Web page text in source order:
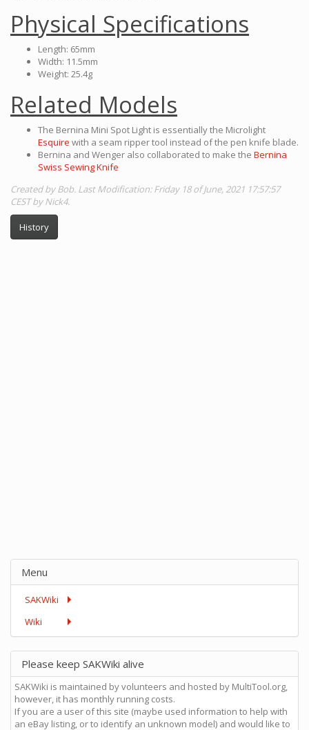
Physical Specifications
Length: 65mm
Width: 11.5mm
Weight: 25.4g
Related Models
The Bernina Mini Spot Light is essentially the Microlight
Esquire with a seam ripper tool instead of the pen knife blade.
Bernina and Wenger also collaborated to make the Bernina
Swiss Sewing Knife
Created by Bob. Last Modification: Friday 18 of June, 2021 17:57:57
CEST by Nick4.
History
Menu
SAKWiki
Wiki
Please keep SAKWiki alive
SAKWiki is maintained by volunteers and hosted by MultiTool.org,
however, it has monthly running costs.
If you are a user of this site (maybe used information to help with
an eBay listing, or to identify an unknown model) and would like to